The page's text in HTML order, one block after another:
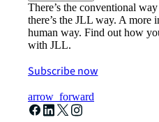
There’s the conventional
there’s the JLL way. A more
human way. Find out how
with JLL.
Subscribe now
arrow_forward